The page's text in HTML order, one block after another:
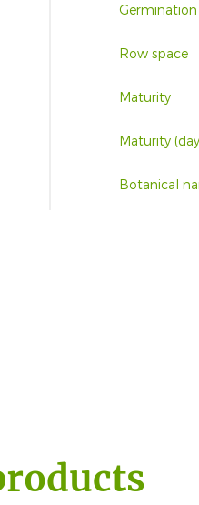
Germination
Row space
Maturity
Maturity
Botanical